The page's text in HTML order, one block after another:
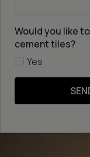
Would you like
cement tiles?
Yes